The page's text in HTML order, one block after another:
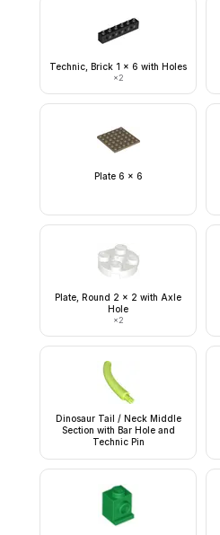
Technic, Brick 1 x 6 with Holes
×2
Plate 6 x 6
Plate, Round 2 x 2 with Axle
Hole
×2
Dinosaur Tail / Neck Middle
Section with Bar Hole and
Technic Pin